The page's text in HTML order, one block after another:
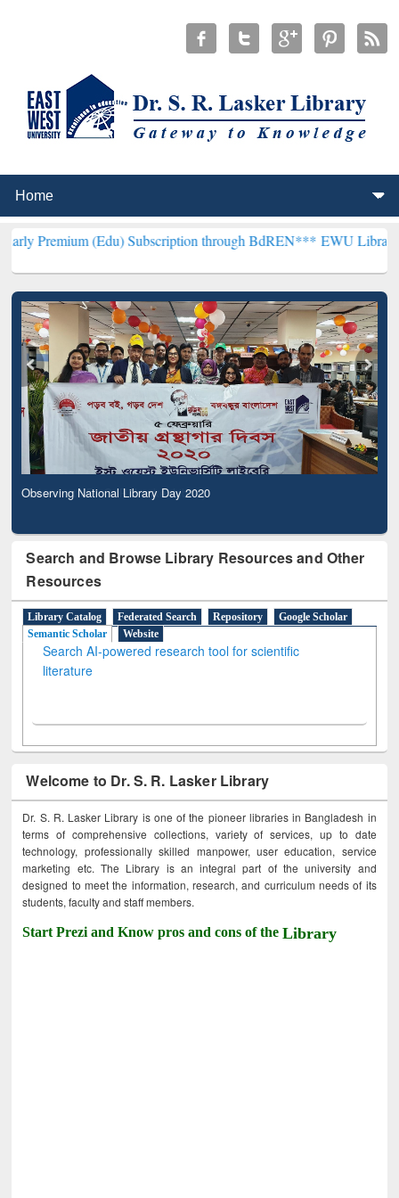
(Edu) Subscription through BdREN***EWU Library will
Observing National Library Day 2020
Search and Browse Library Resources and Other
Resources
Library Catalog Federated Search Repository
Google Scholar
Semantic Scholar
Website
Search AI-powered research tool for scientific
literature
Welcome to Dr. S. R. Lasker Library
Dr. S. R. Lasker Library is one of the pioneer libraries in Bangladesh in
terms of comprehensive collections, variety of services, up to date
technology, professionally skilled manpower, user education, service
marketing etc. The Library is an integral part of the university and
designed to meet the information, research, and curriculum needs of its
students, faculty and staff members.
Start Prezi and Know pros and cons of theLibrary